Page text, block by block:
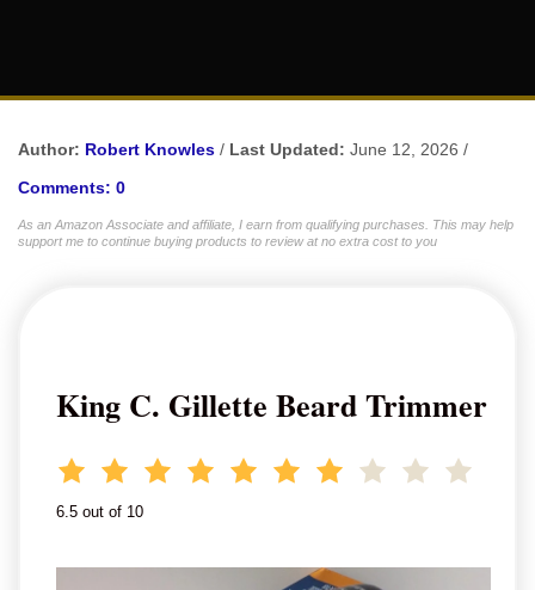
Author: Robert Knowles / Last Updated: June 12, 2026 /
Comments: 0
As an Amazon Associate and affiliate, I earn from qualifying purchases. This may help
support me to continue buying products to review at no extra cost to you
King C. Gillette Beard Trimmer
6.5 out of 10